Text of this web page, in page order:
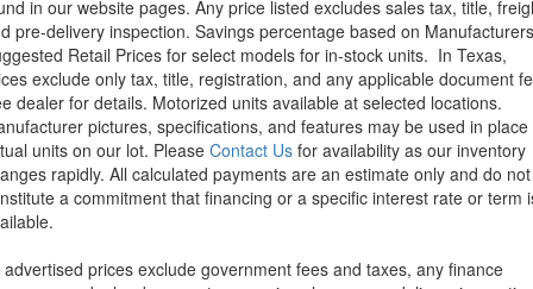
in our website pages. Any price listed excludes sales tax, title,
pre-delivery inspection. Savings percentage based on Manufacturers
Retail Prices for select models for in-stock units. In Texas,
exclude only tax, title, registration, and any applicable document
dealer for details. Motorized units available at selected locations.
pictures, specifications, and features may be used in place
units on our lot. Please Contact Us for availability as our inventory
rapidly. All calculated payments are an estimate only and do not
a commitment that financing or a specific interest rate or term
advertised prices exclude government fees and taxes, any finance